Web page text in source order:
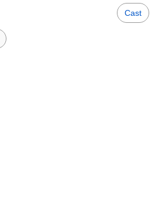
Cast